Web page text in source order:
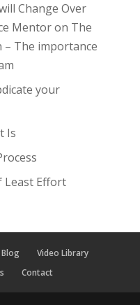
Change Over
Mentoron The
– The importance
your
Is
Least Effort
Blog
Video Library
Contact